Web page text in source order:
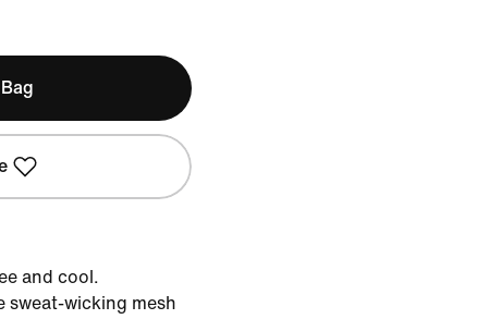
and cool.
sweat-wicking mesh